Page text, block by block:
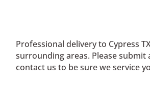
Professional delivery to Cypress
surrounding areas. Please submit
contact us to be sure we service